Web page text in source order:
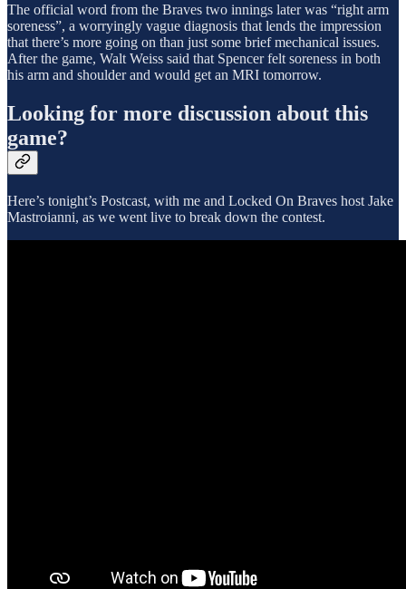
The official word from the Braves two innings later was “right arm
soreness”, a worryingly vague diagnosis that lends the impression
that there’s more going on than just some brief mechanical issues.
After the game, Walt Weiss said that Spencer felt soreness in both
his arm and shoulder and would get an MRI tomorrow.
Looking for more discussion about this
game?
Here’s tonight’s Postcast, with me and Locked On Braves host Jake
Mastroianni, as we went live to break down the contest.